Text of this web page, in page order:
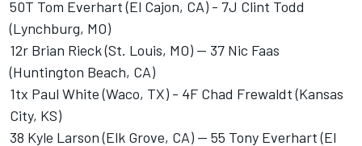
50T Tom Everhart (El Cajon, CA) - 7J Clint Todd
(Lynchburg, MO)
12r Brian Rieck (St. Louis, MO) -- 37 Nic Faas
(Huntington Beach, CA)
1tx Paul White (Waco, TX) - 4F Chad Frewaldt (Kansas
City, KS)
38 Kyle Larson (Elk Grove, CA) -- 55 Tony Everhart (El